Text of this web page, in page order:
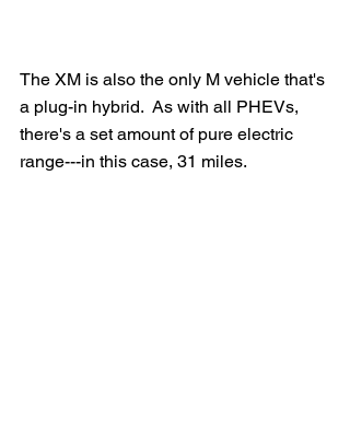
The XM is also the only M vehicle that's
a plug-in hybrid.  As with all PHEVs,
there's a set amount of pure electric
range---in this case, 31 miles.